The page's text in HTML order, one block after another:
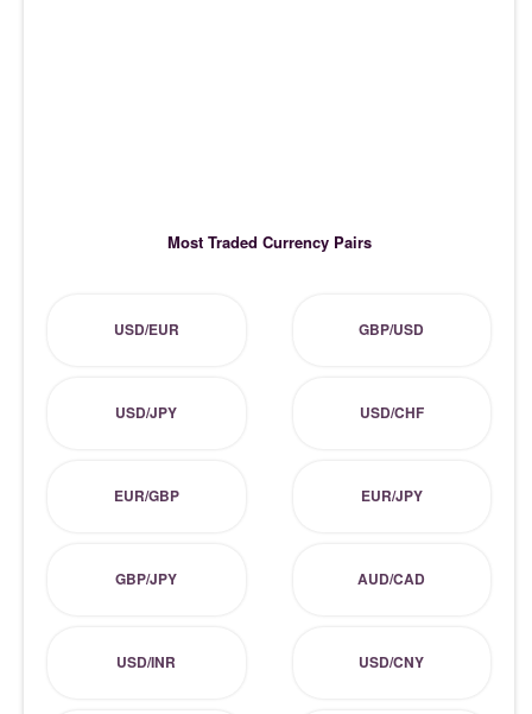
Most Traded Currency Pairs
USD/EUR GBP/USD
USD/JPY USD/CHF
EUR/GBP EUR/JPY
GBP/JPY AUD/CAD
USD/INR USD/CNY